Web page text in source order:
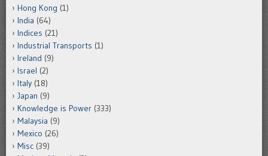
Hong Kong (1)
India (64)
Indices (21)
Industrial Transports (1)
Ireland (9)
Israel (2)
Italy (18)
Japan (9)
Knowledge is Power (333)
Malaysia (9)
Mexico (26)
Misc (39)